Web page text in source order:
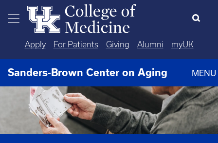
Skip to main content
Apply For Patients Giving Alumni myUK
Sanders-Brown Center on Aging MENU